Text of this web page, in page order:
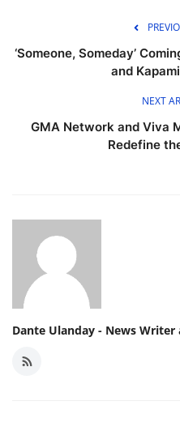
‘Someone, Someday’
and
NEXT
GMA Network and Viva
Redefine
Dante Ulanday - News